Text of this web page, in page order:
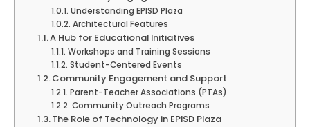
Understanding EPISD Plaza
Architectural Features
A Hub for Educational Initiatives
Workshops and Training Sessions
Student-Centered Events
Community Engagement and Support
Parent-Teacher Associations (PTAs)
Community Outreach Programs
The Role of Technology in EPISD Plaza